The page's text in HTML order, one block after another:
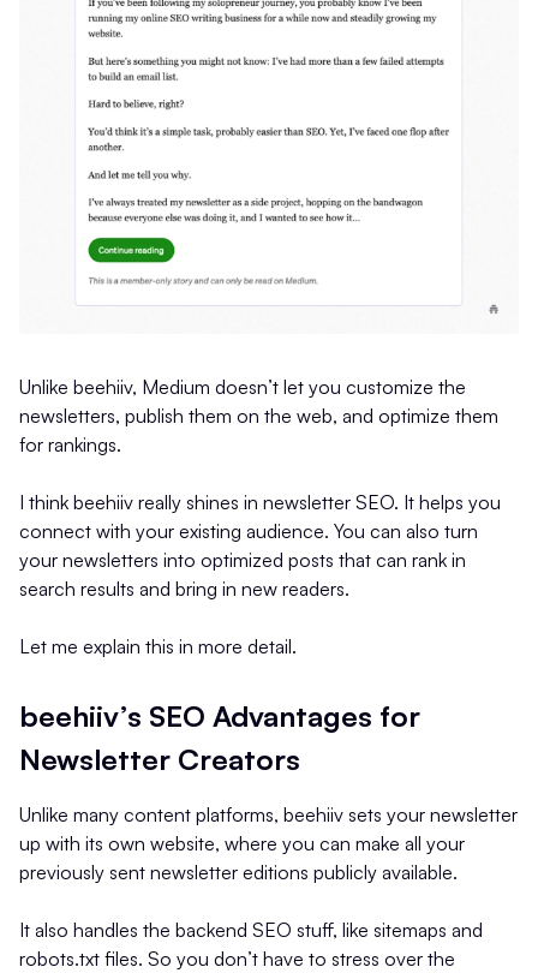
Unlike beehiiv, Medium doesn’t let you customize the
newsletters, publish them on the web, and optimize them
for rankings.
I think beehiiv really shines in newsletter SEO. It helps you
connect with your existing audience. You can also turn
your newsletters into optimized posts that can rank in
search results and bring in new readers.
Let me explain this in more detail.
beehiiv’s SEO Advantages for
Newsletter Creators
Unlike many content platforms, beehiiv sets your newsletter
up with its own website, where you can make all your
previously sent newsletter editions publicly available.
It also handles the backend SEO stuff, like sitemaps and
robots.txt files. So you don’t have to stress over the